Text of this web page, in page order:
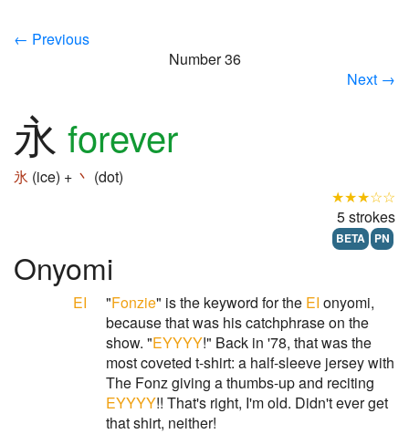
← Previous
Number 36
Next →
永 forever
氷 (ice) + 丶 (dot)
★★★☆☆
5 strokes
BETA PN
Onyomi
EI "Fonzie" is the keyword for the EI onyomi,
because that was his catchphrase on the
show. "EYYYY!" Back in '78, that was the
most coveted t-shirt: a half-sleeve jersey with
The Fonz giving a thumbs-up and reciting
EYYYY!! That's right, I'm old. Didn't ever get
that shirt, neither!